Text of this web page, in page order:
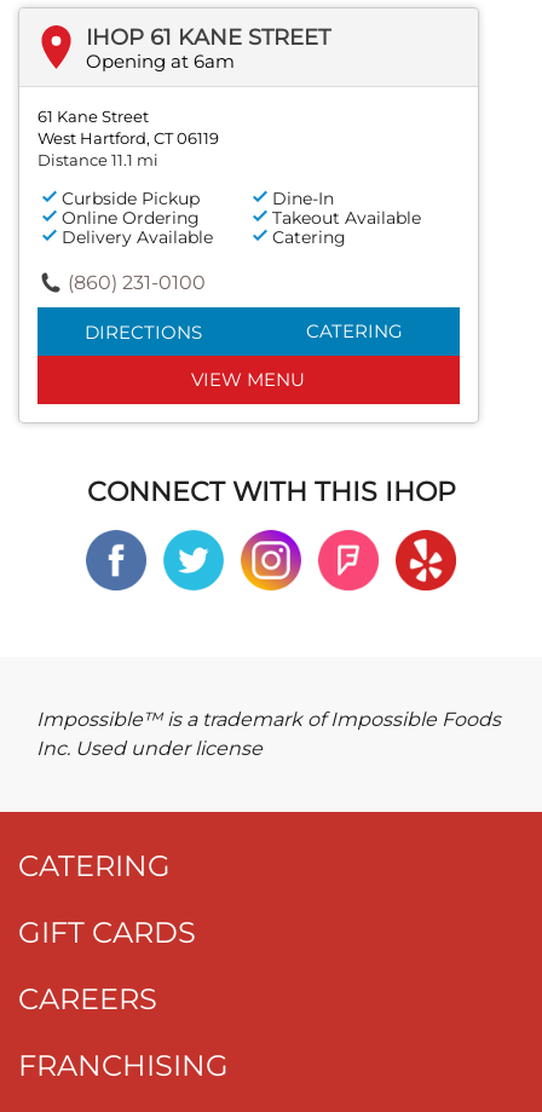
IHOP 61 KANE STREET
Opening at 6am
61 Kane Street
West Hartford, CT 06119
Distance 11.1 mi
Curbside Pickup
Dine-In
Online Ordering
Takeout Available
Delivery Available
Catering
(860) 231-0100
DIRECTIONS CATERING
VIEW MENU
CONNECT WITH THIS IHOP
Impossible™ is a trademark of Impossible Foods
Inc. Used under license
CATERING
GIFT CARDS
CAREERS
FRANCHISING